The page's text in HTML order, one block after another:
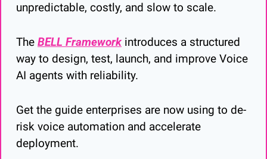
unpredictable, costly, and slow to scale.
The BELL Framework introduces a structured
way to design, test, launch, and improve Voice
AI agents with reliability.
Get the guide enterprises are now using to de-
risk voice automation and accelerate
deployment.